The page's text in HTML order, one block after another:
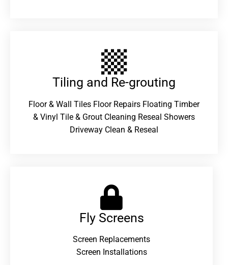
Tiling and Re-grouting​
Floor & Wall Tiles Floor Repairs Floating Timber
& Vinyl Tile & Grout Cleaning Reseal Showers
Driveway Clean & Reseal
Fly Screens
Screen Replacements
Screen Installations